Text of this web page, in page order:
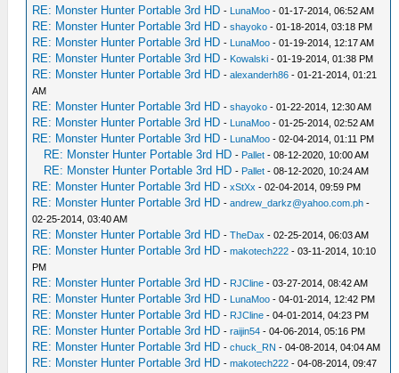
RE: Monster Hunter Portable 3rd HD - LunaMoo - 01-17-2014, 06:52 AM
RE: Monster Hunter Portable 3rd HD -shayoko - 01-18-2014, 03:18 PM
RE: Monster Hunter Portable 3rd HD - LunaMoo - 01-19-2014, 12:17 AM
RE: Monster Hunter Portable 3rd HD - Kowalski - 01-19-2014, 01:38 PM
RE: Monster Hunter Portable 3rd HD -alexanderh86 - 01-21-2014, 01:21
AM
RE: Monster Hunter Portable 3rd HD -shayoko - 01-22-2014, 12:30 AM
RE: Monster Hunter Portable 3rd HD - LunaMoo - 01-25-2014, 02:52 AM
RE: Monster Hunter Portable 3rd HD - LunaMoo - 02-04-2014, 01:11 PM
RE: Monster Hunter Portable 3rd HD - Pallet - 08-12-2020, 10:00 AM
RE: Monster Hunter Portable 3rd HD - Pallet - 08-12-2020, 10:24 AM
RE: Monster Hunter Portable 3rd HD -xStXx - 02-04-2014, 09:59 PM
RE: Monster Hunter Portable 3rd HD -andrew_darkz@yahoo.com.ph -
02-25-2014, 03:40 AM
RE: Monster Hunter Portable 3rd HD -TheDax - 02-25-2014, 06:03 AM
RE: Monster Hunter Portable 3rd HD -makotech222 - 03-11-2014, 10:10
PM
RE: Monster Hunter Portable 3rd HD - RJCline - 03-27-2014, 08:42 AM
RE: Monster Hunter Portable 3rd HD - LunaMoo - 04-01-2014, 12:42 PM
RE: Monster Hunter Portable 3rd HD - RJCline - 04-01-2014, 04:23 PM
RE: Monster Hunter Portable 3rd HD -raijin54 - 04-06-2014, 05:16 PM
RE: Monster Hunter Portable 3rd HD -chuck_RN - 04-08-2014, 04:04 AM
RE: Monster Hunter Portable 3rd HD -makotech222 - 04-08-2014, 09:47